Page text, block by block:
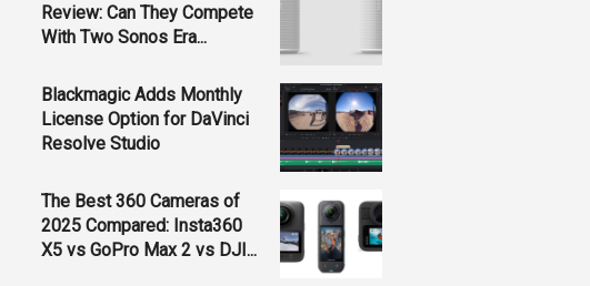
Review: Can They Compete
With Two Sonos Era...
Blackmagic Adds Monthly
License Option for DaVinci
Resolve Studio
The Best 360 Cameras of
2025 Compared: Insta360
X5 vs GoPro Max 2 vs DJI...